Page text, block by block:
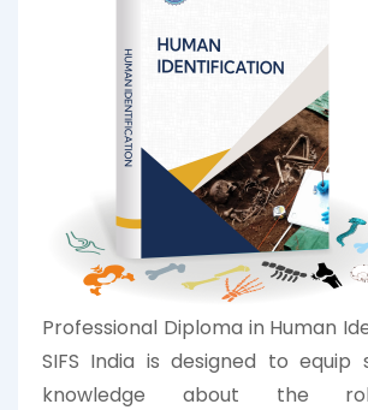
Professional Diploma in Human
SIFS India is designed to equip
knowledge about the